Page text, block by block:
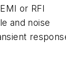
or RFI
and noise